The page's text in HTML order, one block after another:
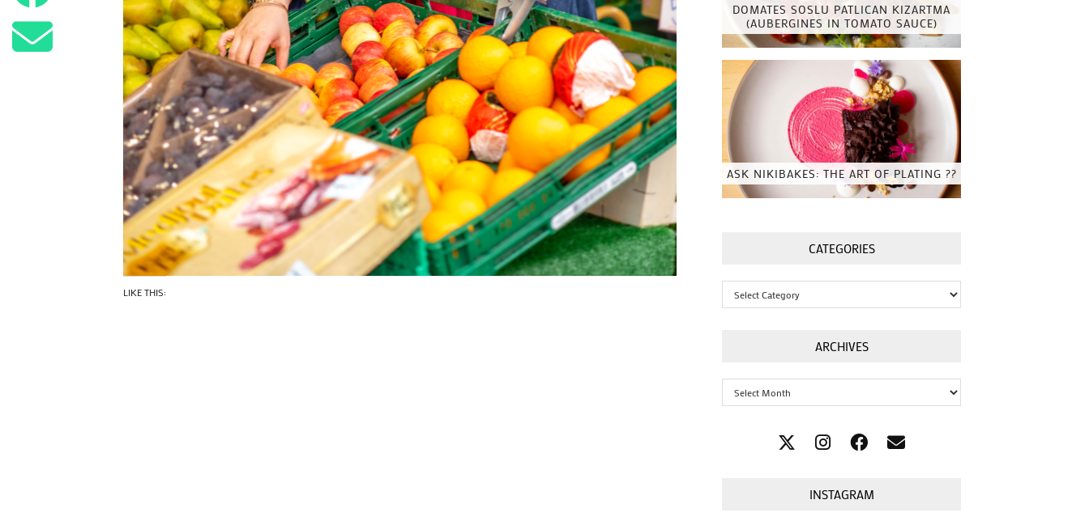
LIKE THIS:
DOMATES SOSLU PATLICAN KIZARTMA
(AUBERGINES IN TOMATO SAUCE)
ASK NIKIBAKES: THE ART OF PLATING ??
CATEGORIES
Categories
ARCHIVES
Archives
INSTAGRAM